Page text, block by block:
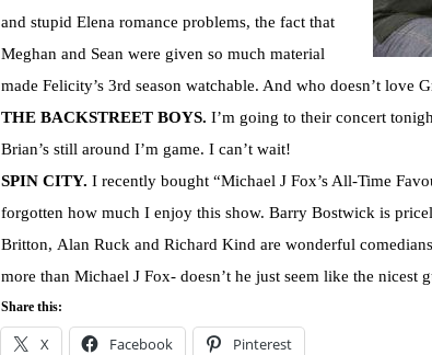
and stupid Elena romance problems, the fact that
Meghan and Sean were given so much material
made Felicity’s 3rd season watchable. And who doesn’t love
THE BACKSTREET BOYS. I’m going to their concert
Brian’s still around I’m game. I can’t wait!
SPIN CITY. I recently bought “Michael J Fox’s All-Time
forgotten how much I enjoy this show. Barry Bostwick is
Britton, Alan Ruck and Richard Kind are wonderful
more than Michael J Fox- doesn’t he just seem like the nicest
Share this:
X Facebook Pinterest